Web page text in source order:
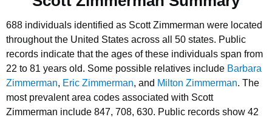
688 individuals identified as Scott Zimmerman were located
throughout the United States across all 50 states. Public
records indicate that the ages of these individuals span from
22 to 81 years old. Some possible relatives include Barbara
Zimmerman, Eric Zimmerman, and Milton Zimmerman. The
most prevalent area codes associated with Scott
Zimmerman include 847, 708, 630. Public records show 42